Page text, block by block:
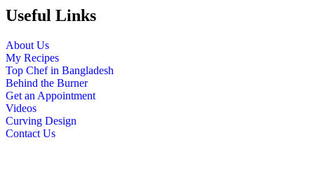
Useful Links
About Us
My Recipes
Top Chef in Bangladesh
Behind the Burner
Get an Appointment
Videos
Curving Design
Contact Us